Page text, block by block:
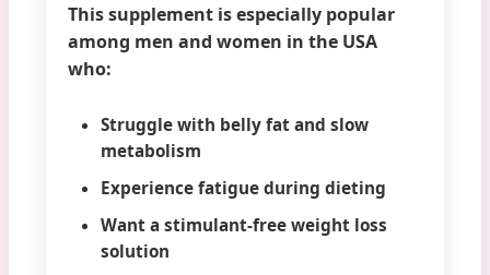
This supplement is especially popular
among men and women in the USA
who:
Struggle with belly fat and slow
metabolism
Experience fatigue during dieting
Want a stimulant-free weight loss
solution